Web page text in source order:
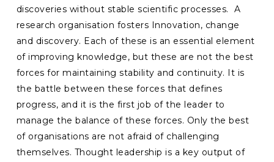
discoveries without stable scientific processes. A
research organisation fosters Innovation, change
and discovery. Each of these is an essential element
of improving knowledge, but these are not the best
forces for maintaining stability and continuity. It is
the battle between these forces that defines
progress, and it is the first job of the leader to
manage the balance of these forces. Only the best
of organisations are not afraid of challenging
themselves. Thought leadership is a key output of